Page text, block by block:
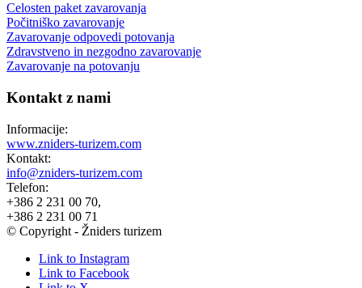
Celosten paket zavarovanja
Počitniško zavarovanje
Zavarovanje odpovedi potovanja
Zdravstveno in nezgodno zavarovanje
Zavarovanje na potovanju
Kontakt z nami
Informacije:
www.zniders-turizem.com
Kontakt:
info@zniders-turizem.com
Telefon:
+386 2 231 00 70,
+386 2 231 00 71
© Copyright - Žniders turizem
Link to Instagram
Link to Facebook